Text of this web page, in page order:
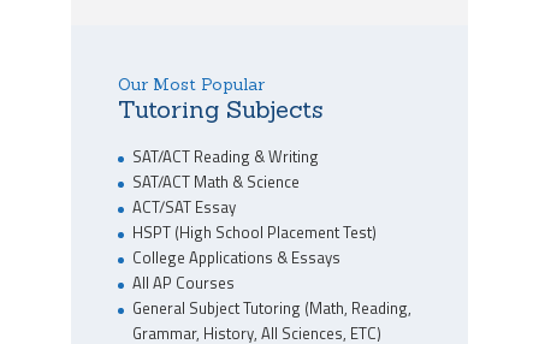
Our Most Popular
Tutoring Subjects
SAT/ACT Reading & Writing
SAT/ACT Math & Science
ACT/SAT Essay
HSPT (High School Placement Test)
College Applications & Essays
All AP Courses
General Subject Tutoring (Math, Reading,
Grammar, History, All Sciences, ETC)